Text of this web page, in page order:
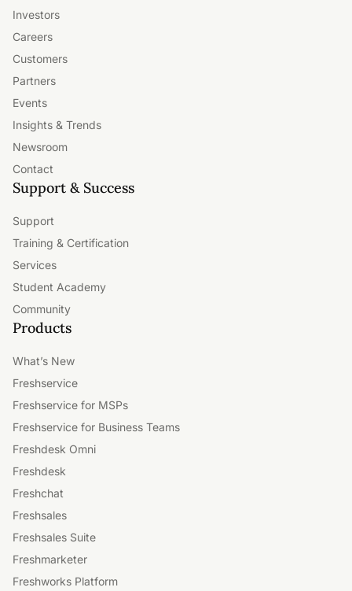
Investors
Careers
Customers
Partners
Events
Insights & Trends
Newsroom
Contact
Support & Success
Support
Training & Certification
Services
Student Academy
Community
Products
What’s New
Freshservice
Freshservice for MSPs
Freshservice for Business Teams
Freshdesk Omni
Freshdesk
Freshchat
Freshsales
Freshsales Suite
Freshmarketer
Freshworks Platform